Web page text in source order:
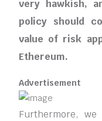
very hawkish,
policy should
value of risk
Ethereum.
Advertisement
Furthermore,